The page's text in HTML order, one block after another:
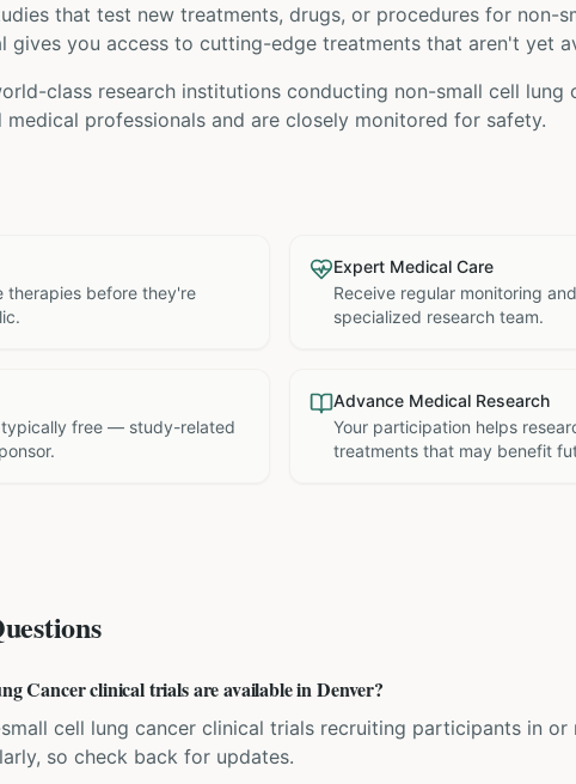
that test new treatments, drugs, or procedures for non-
gives you access to cutting-edge treatments that aren't yet
class research institutions conducting non-small cell lung
professionals and are closely monitored for safety.
therapies before they're
Expert Medical Care
Receive regular monitoring
specialized research team.
typically free — study-related
Advance Medical Research
Your participation helps
treatments that may benefit
Cancer clinical trials are available in Denver?
cell lung cancer clinical trials recruiting participants in or
so check back for updates.